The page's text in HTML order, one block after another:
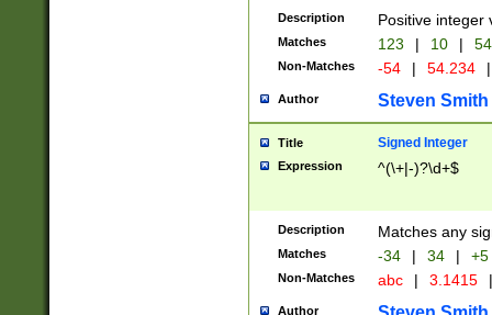
Description Positive integer
Matches 123 | 10 | 54
Non-Matches -54 | 54.234 |
Author Steven Smith
Title Signed Integer
Expression ^(\+|-)?\d+$
Description Matches any
Matches -34 | 34 | +5
Non-Matches abc | 3.1415 |
Author